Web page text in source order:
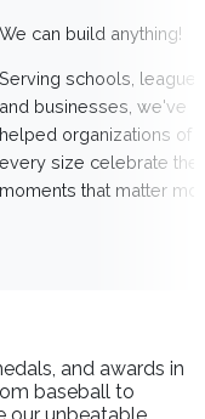
We can build anything!
Serving schools,
and businesses, we've
helped organizations of
every size celebrate the
moments that matter
and awards in
baseball to